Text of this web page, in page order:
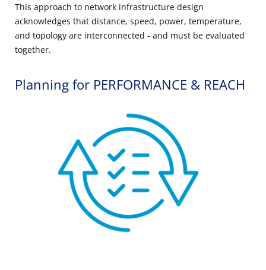
This approach to network infrastructure design
acknowledges that distance, speed, power, temperature,
and topology are interconnected - and must be evaluated
together.
Planning for PERFORMANCE & REACH